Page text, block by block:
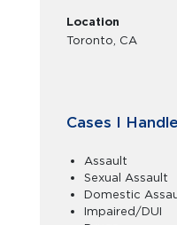
Location
Toronto, CA
Cases I Handle
Assault
Sexual Assault
Domestic
Impaired/DUI